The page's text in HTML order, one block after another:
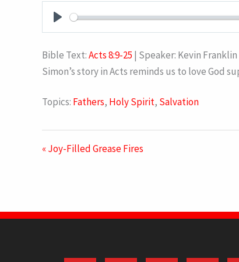
PLAY
Bible Text:Acts 8:9-25 | Speaker: Kevin
Simon’s story in Acts reminds us to love God
Topics: Fathers, Holy Spirit, Salvation
« Joy-Filled Grease Fires